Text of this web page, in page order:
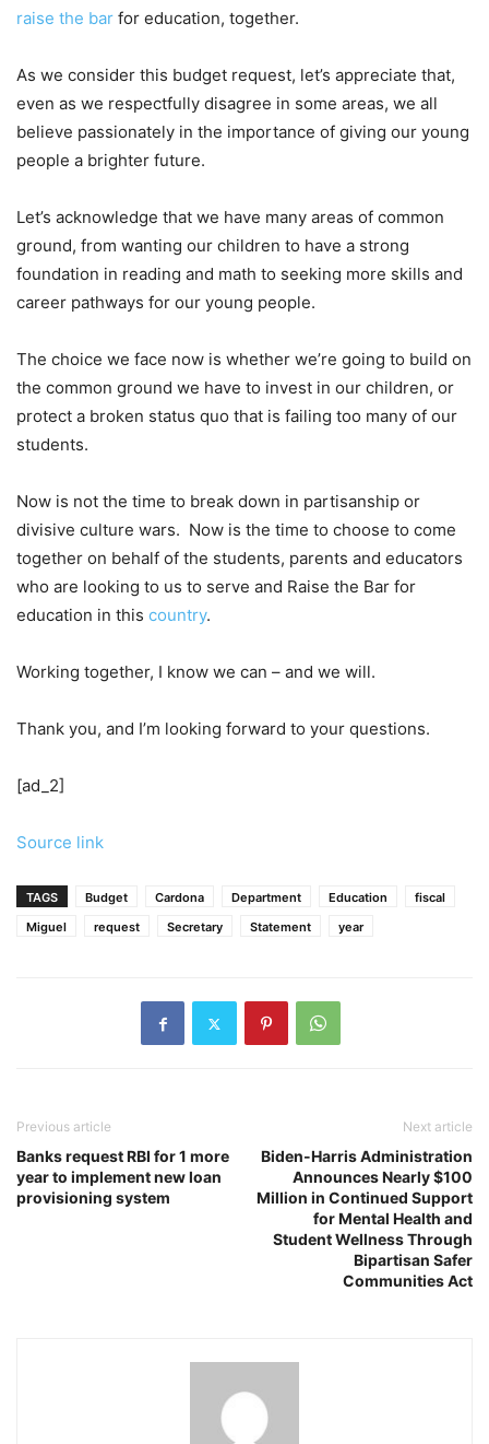
raise the bar for education, together.
As we consider this budget request, let’s appreciate that,
even as we respectfully disagree in some areas, we all
believe passionately in the importance of giving our young
people a brighter future.
Let’s acknowledge that we have many areas of common
ground, from wanting our children to have a strong
foundation in reading and math to seeking more skills and
career pathways for our young people.
The choice we face now is whether we’re going to build on
the common ground we have to invest in our children, or
protect a broken status quo that is failing too many of our
students.
Now is not the time to break down in partisanship or
divisive culture wars. Now is the time to choose to come
together on behalf of the students, parents and educators
who are looking to us to serve and Raise the Bar for
education in this country.
Working together, I know we can – and we will.
Thank you, and I’m looking forward to your questions.
[ad_2]
Source link
TAGS Budget Cardona Department Education
fiscal
Miguel
request Secretary Statement year
Previous article
Banks request RBI for 1 more
year to implement new loan
provisioning system
Next article
Biden-Harris Administration
Announces Nearly $100
Million in Continued Support
for Mental Health and
Student Wellness Through
Bipartisan Safer
Communities Act